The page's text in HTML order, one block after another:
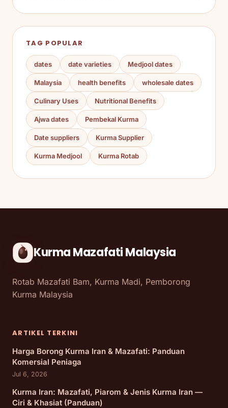
TAG POPULAR
dates date varieties Medjool dates
Malaysia health benefits wholesale dates
Culinary Uses Nutritional Benefits
Ajwa dates Pembekal Kurma
Date suppliers Kurma Supplier
Kurma Medjool Kurma Rotab
Kurma Mazafati Malaysia
Rotab Mazafati Bam, Kurma Madi, Pemborong
Kurma Malaysia
ARTIKEL TERKINI
Harga Borong Kurma Iran & Mazafati: Panduan
Komersial Peniaga
Jul 6, 2026
Kurma Iran: Mazafati, Piarom & Jenis Kurma Iran —
Ciri & Khasiat (Panduan)